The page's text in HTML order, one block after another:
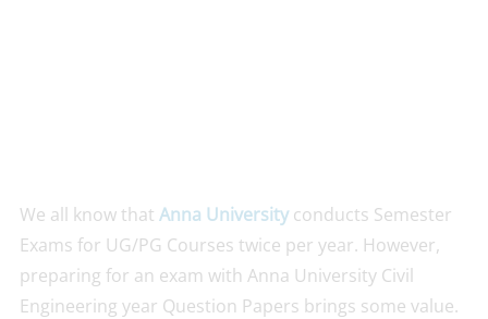
We all know that Anna Universityconducts Semester
Exams for UG/PG Courses twice per year. However,
preparing for an exam with Anna University Civil
Engineering year Question Papers brings some value.